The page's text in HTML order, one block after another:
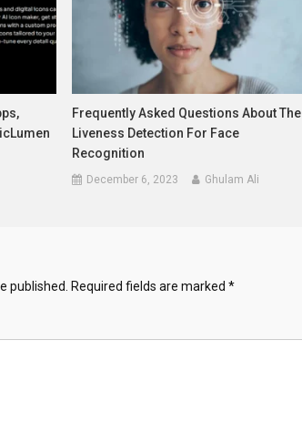
Frequently Asked Questions About The
Liveness Detection For Face
Recognition
December 6, 2023 Ghulam Ali
published. Required fields are marked *